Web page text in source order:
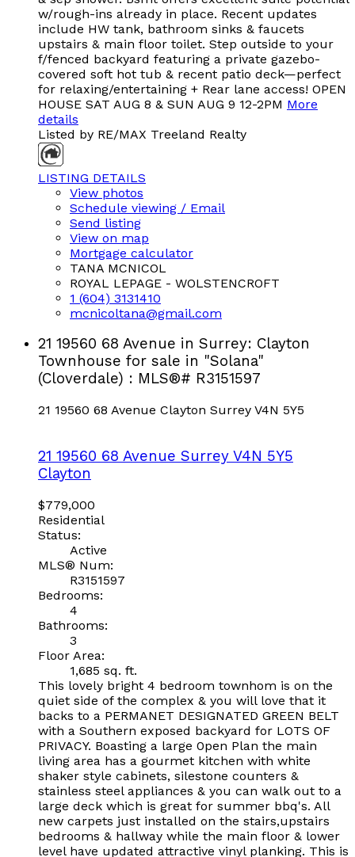
w/rough-ins already in place. Recent updates
include HW tank, bathroom sinks & faucets
upstairs & main floor toilet. Step outside to your
f/fenced backyard featuring a private gazebo-
covered soft hot tub & recent patio deck—perfect
for relaxing/entertaining + Rear lane access! OPEN
HOUSE SAT AUG 8 & SUN AUG 9 12-2PM More
details
Listed by RE/MAX Treeland Realty
LISTING DETAILS
View photos
Schedule viewing / Email
Send listing
View on map
Mortgage calculator
TANA MCNICOL
ROYAL LEPAGE - WOLSTENCROFT
1 (604) 3131410
mcnicoltana@gmail.com
21 19560 68 Avenue in Surrey: Clayton
Townhouse for sale in "Solana"
(Cloverdale) : MLS®# R3151597
21 19560 68 Avenue Clayton Surrey V4N 5Y5
21 19560 68 Avenue Surrey V4N 5Y5
Clayton
$779,000
Residential
Status:
Active
MLS® Num:
R3151597
Bedrooms:
4
Bathrooms:
3
Floor Area:
1,685 sq. ft.
This lovely bright 4 bedroom townhom is on the
quiet side of the complex & you will love that it
backs to a PERMANET DESIGNATED GREEN BELT
with a Southern exposed backyard for LOTS OF
PRIVACY. Boasting a large 0pen Plan the main
living area has a gourmet kitchen with white
shaker style cabinets, silestone counters &
stainless steel appliances & you can walk out to a
large deck which is great for summer bbq's. All
new carpets just installed on the stairs,upstairs
bedrooms & hallway while the main floor & lower
level have updated attractive vinyl planking. This is